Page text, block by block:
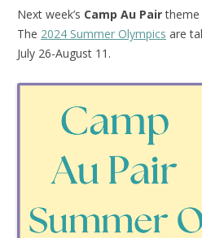
Next week’s Camp Au Pairtheme
The 2024 Summer Olympics are
July 26-August 11.